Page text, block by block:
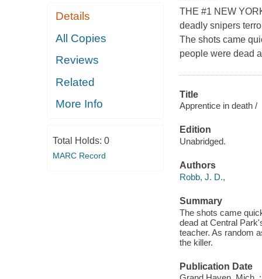
Details
All Copies
Reviews
Related
More Info
Total Holds: 0
MARC Record
THE #1 NEW
deadly snipers
The shots came
people were dead
Title
Apprentice in death /
Edition
Unabridged.
Authors
Robb, J. D.,
Summary
The shots came
dead at Central
teacher. As random
the killer.
Publication Date